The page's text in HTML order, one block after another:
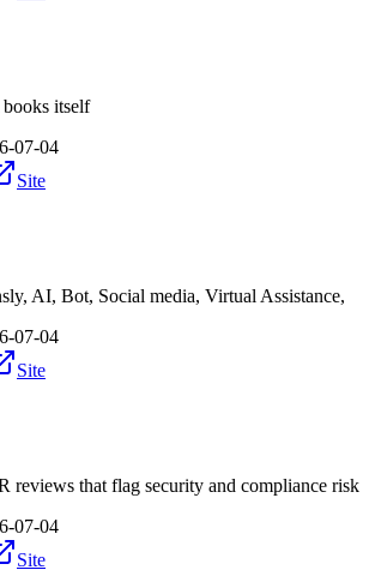
itself
07-04
Site
AI, Bot, Social media, Virtual Assistance,
07-04
Site
reviews that flag security and compliance risk
07-04
Site